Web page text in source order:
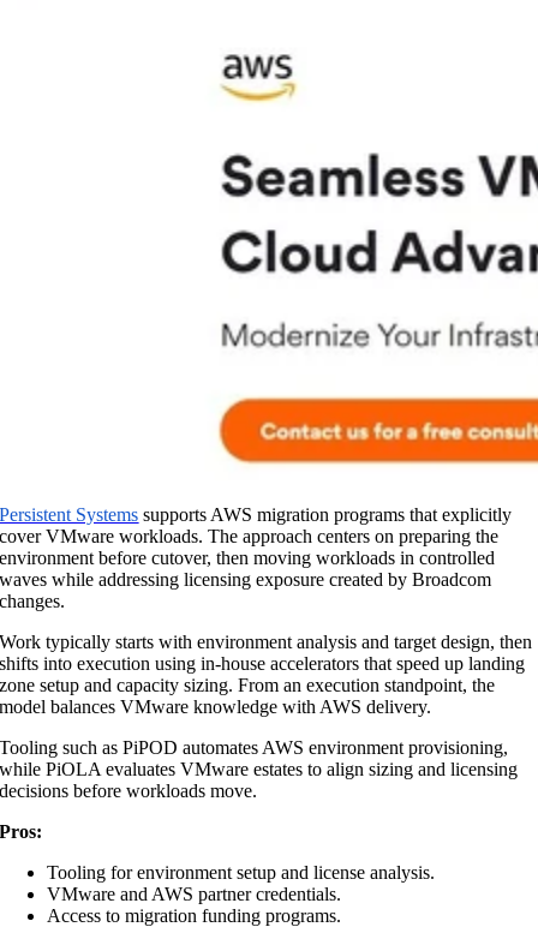
Persistent Systems supports AWS migration programs that explicitly
cover VMware workloads. The approach centers on preparing the
environment before cutover, then moving workloads in controlled
waves while addressing licensing exposure created by Broadcom
changes.
Work typically starts with environment analysis and target design, then
shifts into execution using in-house accelerators that speed up landing
zone setup and capacity sizing. From an execution standpoint, the
model balances VMware knowledge with AWS delivery.
Tooling such as PiPOD automates AWS environment provisioning,
while PiOLA evaluates VMware estates to align sizing and licensing
decisions before workloads move.
Pros:
Tooling for environment setup and license analysis.
VMware and AWS partner credentials.
Access to migration funding programs.